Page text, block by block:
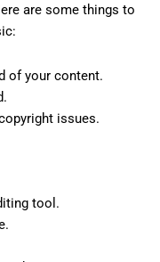
are some things to
of your content.
issues.
tool.